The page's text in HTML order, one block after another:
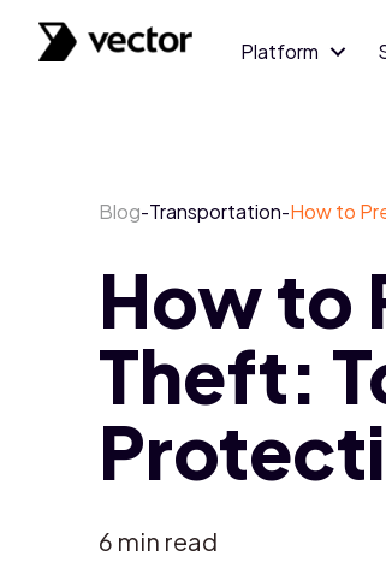
Platform
Blog-Transportation-How to
How to
Theft:
6 min read